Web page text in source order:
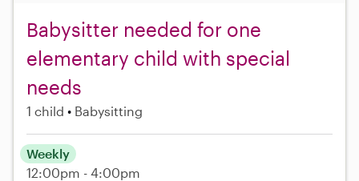
Babysitter needed for one
elementary child with special
needs
1 child Babysitting
Weekly
12:00pm - 4:00pm